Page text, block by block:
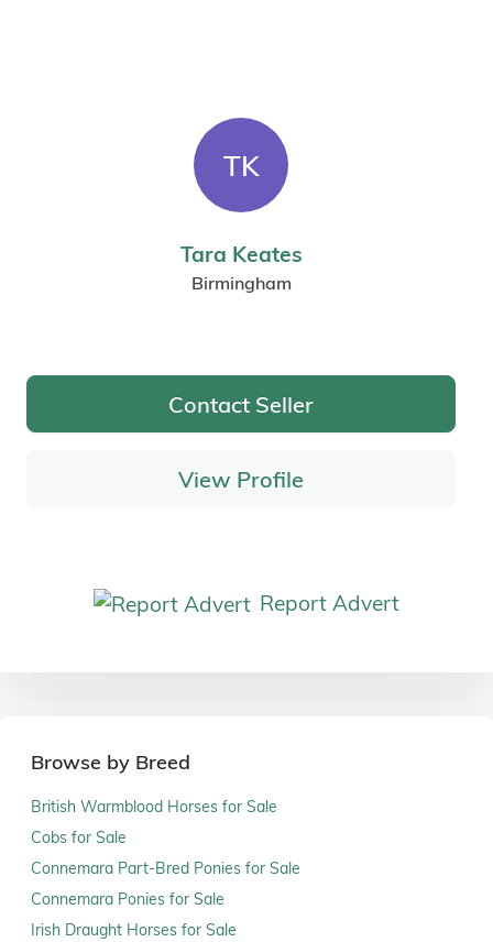
TK
Tara Keates
Birmingham
Contact Seller
View Profile
Report Advert
Browse by Breed
British Warmblood Horses for Sale
Cobs for Sale
Connemara Part-Bred Ponies for Sale
Connemara Ponies for Sale
Irish Draught Horses for Sale